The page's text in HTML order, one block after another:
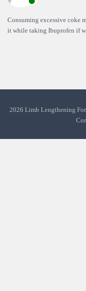
Consuming excessive coke
it while taking Ibuprofen if
2026 Limb Lengthening